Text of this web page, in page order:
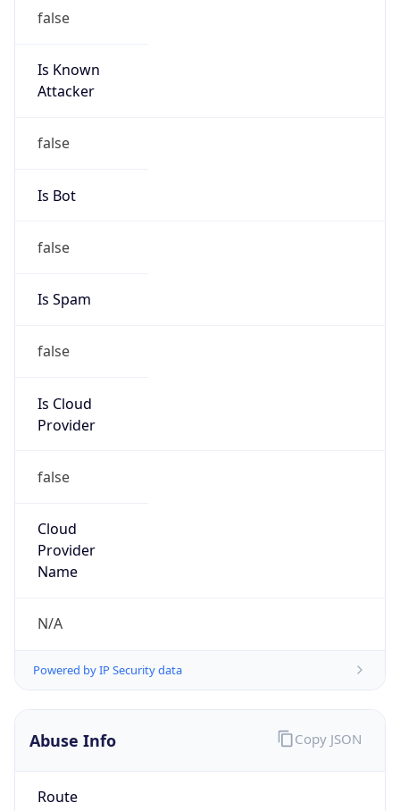
false
Is Known
Attacker
false
Is Bot
false
Is Spam
false
Is Cloud
Provider
false
Cloud
Provider
Name
N/A
Powered by IP Security data
Abuse Info
Route
Copy JSON